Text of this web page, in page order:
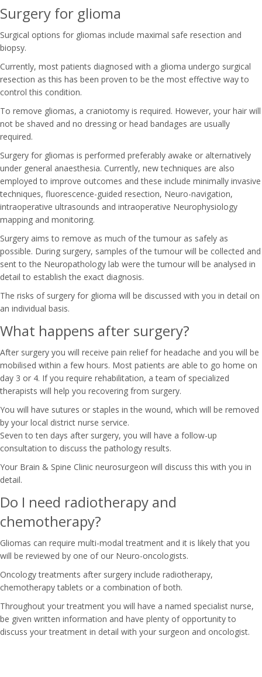
Surgery for glioma
Surgical options for gliomas include maximal safe resection and
biopsy.
Currently, most patients diagnosed with a glioma undergo surgical
resection as this has been proven to be the most effective way to
control this condition.
To remove gliomas, a craniotomy is required. However, your hair will
not be shaved and no dressing or head bandages are usually
required.
Surgery for gliomas is performed preferably awake or alternatively
under general anaesthesia. Currently, new techniques are also
employed to improve outcomes and these include minimally invasive
techniques, fluorescence-guided resection, Neuro-navigation,
intraoperative ultrasounds and intraoperative Neurophysiology
mapping and monitoring.
Surgery aims to remove as much of the tumour as safely as
possible. During surgery, samples of the tumour will be collected and
sent to the Neuropathology lab were the tumour will be analysed in
detail to establish the exact diagnosis.
The risks of surgery for glioma will be discussed with you in detail on
an individual basis.
What happens after surgery?
After surgery you will receive pain relief for headache and you will be
mobilised within a few hours. Most patients are able to go home on
day 3 or 4. If you require rehabilitation, a team of specialized
therapists will help you recovering from surgery.
You will have sutures or staples in the wound, which will be removed
by your local district nurse service.
Seven to ten days after surgery, you will have a follow-up
consultation to discuss the pathology results.
Your Brain & Spine Clinic neurosurgeon will discuss this with you in
detail.
Do I need radiotherapy and
chemotherapy?
Gliomas can require multi-modal treatment and it is likely that you
will be reviewed by one of our Neuro-oncologists.
Oncology treatments after surgery include radiotherapy,
chemotherapy tablets or a combination of both.
Throughout your treatment you will have a named specialist nurse,
be given written information and have plenty of opportunity to
discuss your treatment in detail with your surgeon and oncologist.